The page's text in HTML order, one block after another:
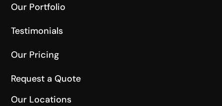
Our Portfolio
Testimonials
Our Pricing
Request a Quote
Our Locations